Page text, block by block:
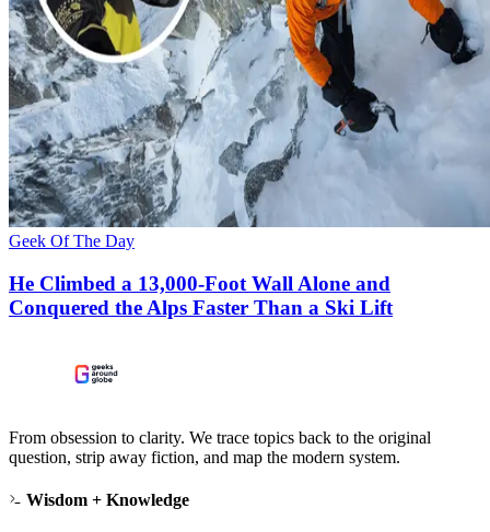
Geek Of The Day
He Climbed a 13,000-Foot Wall Alone and
Conquered the Alps Faster Than a Ski Lift
From obsession to clarity. We trace topics back to the original
question, strip away fiction, and map the modern system.
Wisdom + Knowledge